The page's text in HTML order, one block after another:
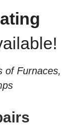
of Furnaces,